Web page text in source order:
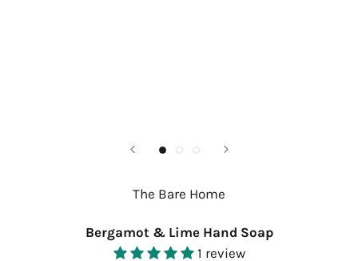
The Bare Home
Bergamot & Lime Hand Soap
1 review